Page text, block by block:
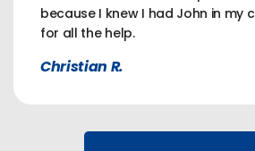
because I knew I had John in my
for all the help.
Christian R.